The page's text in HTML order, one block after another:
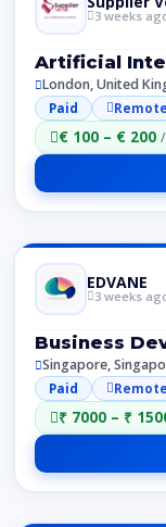
3 weeks
Artificial
London, United
Paid
Remote
€ 100 – € 200
EDVANE
3 weeks
Business
Singapore,
Paid
Remote
₹ 7000 – ₹